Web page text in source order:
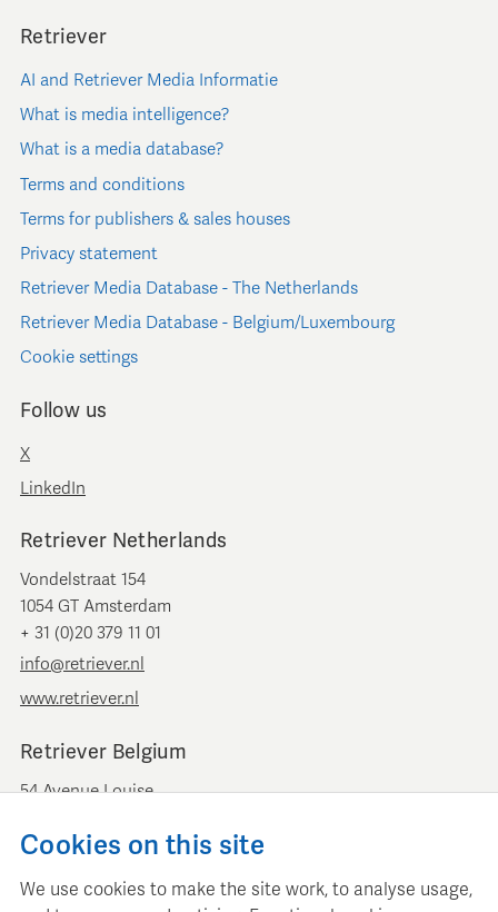
Retriever
AI and Retriever Media Informatie
What is media intelligence?
What is a media database?
Terms and conditions
Terms for publishers & sales houses
Privacy statement
Retriever Media Database - The Netherlands
Retriever Media Database - Belgium/Luxembourg
Cookie settings
Follow us
X
LinkedIn
Retriever Netherlands
Vondelstraat 154
1054 GT Amsterdam
+ 31 (0)20 379 11 01
info@retriever.nl
www.retriever.nl
Retriever Belgium
54 Avenue Louise
+ 32 (0)2 893 00 52
Cookies on this site
We use cookies to make the site work, to analyse usage,